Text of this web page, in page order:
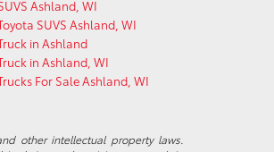
Ashland, WI
SUVS Ashland, WI
in Ashland
in Ashland, WI
For Sale Ashland, WI
other intellectual property laws.